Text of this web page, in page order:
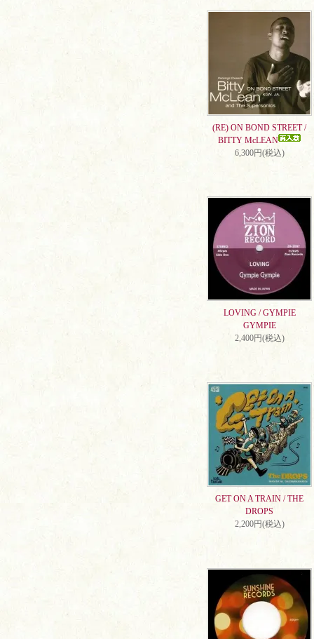
(RE) ON BOND STREET /
BITTY McLEAN
6,300円(税込)
LOVING / GYMPIE
GYMPIE
2,400円(税込)
GET ON A TRAIN / THE
DROPS
2,200円(税込)